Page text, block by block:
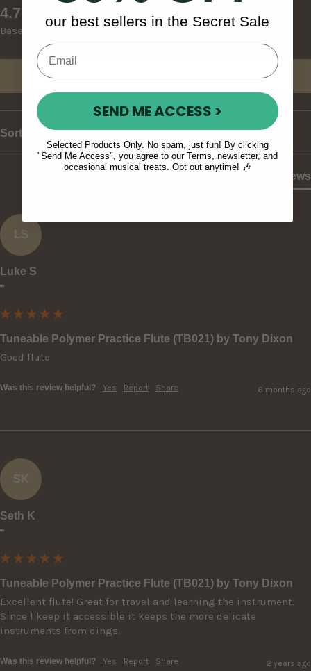
4.77
Based on 30 reviews
Write Review
Sort
Product Reviews
LS
Luke S
""
Tuneable Polymer Practice Flute (TB021) by Tony Dixon
Good flute
Was this review helpful? Yes Report Share 6 months ago
SK
Seth K
""
Tuneable Polymer Practice Flute (TB021) by Tony Dixon
Excellent flute! Great for travel and learning the instrument.
Since I keep it accessible it keeps the more delicate
instruments from dings.
Was this review helpful? Yes Report Share 2 years ago
New content loaded
our best sellers in the Secret Sale
SEND ME ACCESS >
Selected Products Only. No spam, just fun! By clicking
"Send Me Access", you agree to our Terms, newsletter, and
occasional musical treats. Opt out anytime! 🎶